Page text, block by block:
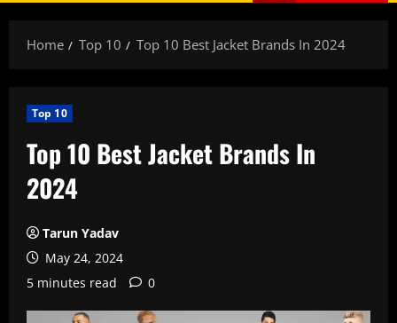
Home Top 10 Top 10 Best Jacket Brands In 2024
Top 10
Top 10 Best Jacket Brands In
2024
Tarun Yadav
May 24, 2024
5 minutes read
0